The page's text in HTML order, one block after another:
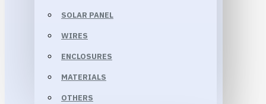
SOLAR PANEL
WIRES
ENCLOSURES
MATERIALS
OTHERS